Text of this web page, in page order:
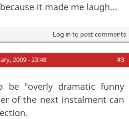
it made me laugh...
Log in to post comments
2009 - 23:48 #3
be "overly dramatic funny
of the next instalment can